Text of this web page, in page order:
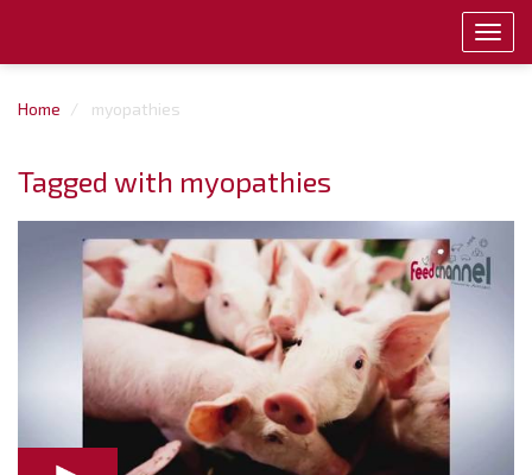
Home myopathies
Tagged with myopathies